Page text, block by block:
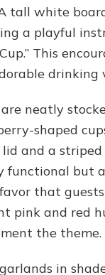
tall white
a playful
This
drinking
neatly
shaped
and a striped
functional but
that
pink and red
the theme.
in